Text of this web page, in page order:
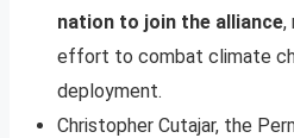
nation to join the alliance,
effort to combat climate
deployment.
Christopher Cutajar, the